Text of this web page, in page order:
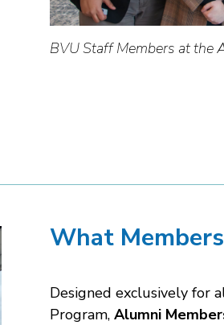
BVU Staff Members at the
What
Designed exclusively for
Program, Alumni